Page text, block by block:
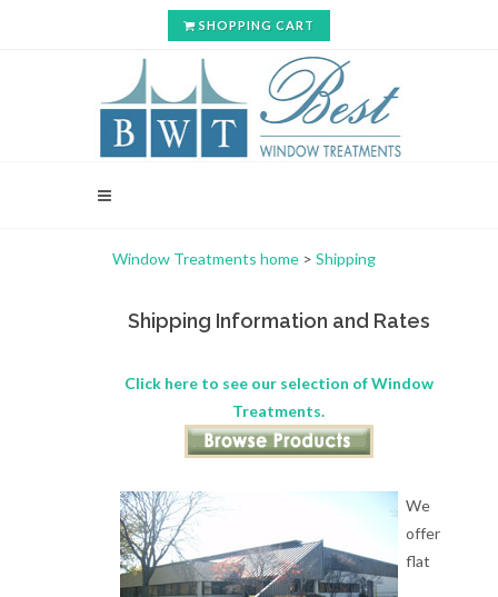
SHOPPING CART
Window Treatments home > Shipping
Shipping Information and Rates
Click here to see our selection of Window
Treatments.
We
offer
flat